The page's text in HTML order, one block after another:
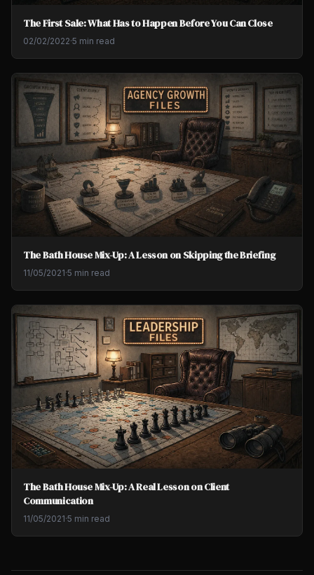
The First Sale: What Has to Happen Before You Can Close
02/02/2022·5 min read
The Bath House Mix-Up: A Lesson on Skipping the Briefing
11/05/2021·5 min read
The Bath House Mix-Up: A Real Lesson on Client
Communication
11/05/2021·5 min read